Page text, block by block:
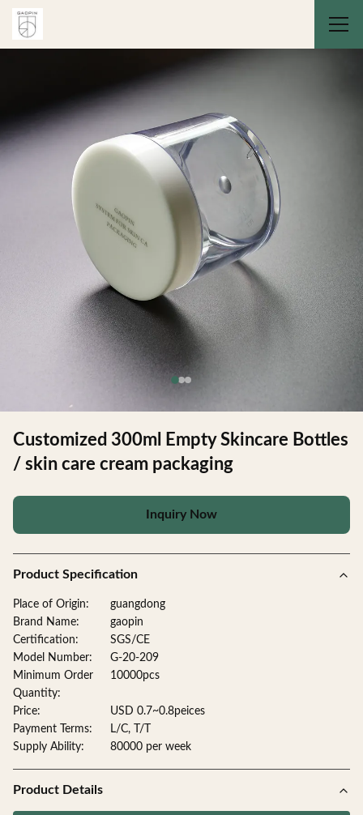
Customized 300ml Empty Skincare Bottles
/ skin care cream packaging
Inquiry Now
Product Specification
Place of Origin:
guangdong
Brand Name:
gaopin
Certification:
SGS/CE
Model Number:
G-20-209
Minimum Order
Quantity:
10000pcs
Price:
USD 0.7~0.8peices
Payment Terms:
L/C, T/T
Supply Ability:
80000 per week
Product Details